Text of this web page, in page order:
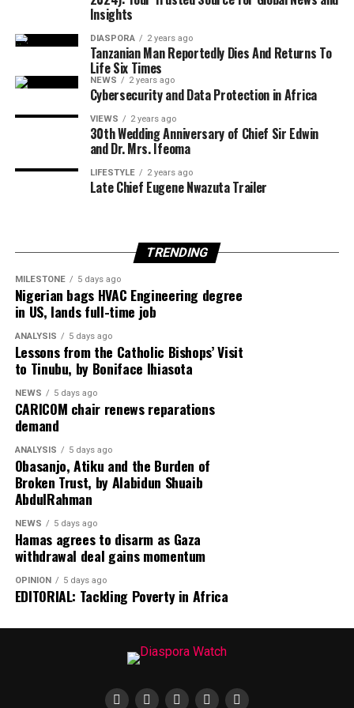
European Union foreign policy chief Kaja Kallas
welcomed the agreement but cautioned that significant
work remained before lasting peace could be achieved.
United Nations Secretary-General António Guterres
also described the announcement as one of the few
positive developments in the Middle East conflict in
recent weeks.
Egypt is expected to host another round of talks
involving the United States, Qatar and Turkey to finalise
implementation of the ceasefire roadmap.
Despite the diplomatic breakthrough, violence has
that fresh Israeli airstrikes killed at least four people,
including two children, highlighting the fragile security
Insights
DIASPORA 2 years ago
Tanzanian Man Reportedly Dies And Returns To
Life Six Times
NEWS 2 years ago
Cybersecurity and Data Protection in Africa
VIEWS 2 years ago
30th Wedding Anniversary of Chief Sir Edwin
and Dr. Mrs. Ifeoma
LIFESTYLE 2 years ago
Late Chief Eugene Nwazuta Trailer
TRENDING
MILESTONE 5 days ago
Nigerian bags HVAC Engineering degree
in US, lands full-time job
ANALYSIS 5 days ago
Lessons from the Catholic Bishops’ Visit
to Tinubu, by Boniface Ihiasota
NEWS 5 days ago
CARICOM chair renews reparations
demand
ANALYSIS 5 days ago
Obasanjo, Atiku and the Burden of
Broken Trust, by Alabidun Shuaib
AbdulRahman
NEWS 5 days ago
Hamas agrees to disarm as Gaza
withdrawal deal gains momentum
OPINION 5 days ago
EDITORIAL: Tackling Poverty in Africa